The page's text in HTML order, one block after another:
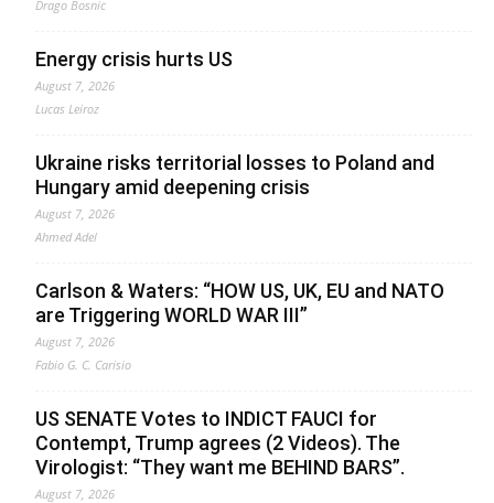
Drago Bosnic
Energy crisis hurts US
August 7, 2026
Lucas Leiroz
Ukraine risks territorial losses to Poland and
Hungary amid deepening crisis
August 7, 2026
Ahmed Adel
Carlson & Waters: “HOW US, UK, EU and NATO
are Triggering WORLD WAR III”
August 7, 2026
Fabio G. C. Carisio
US SENATE Votes to INDICT FAUCI for
Contempt, Trump agrees (2 Videos). The
Virologist: “They want me BEHIND BARS”.
August 7, 2026